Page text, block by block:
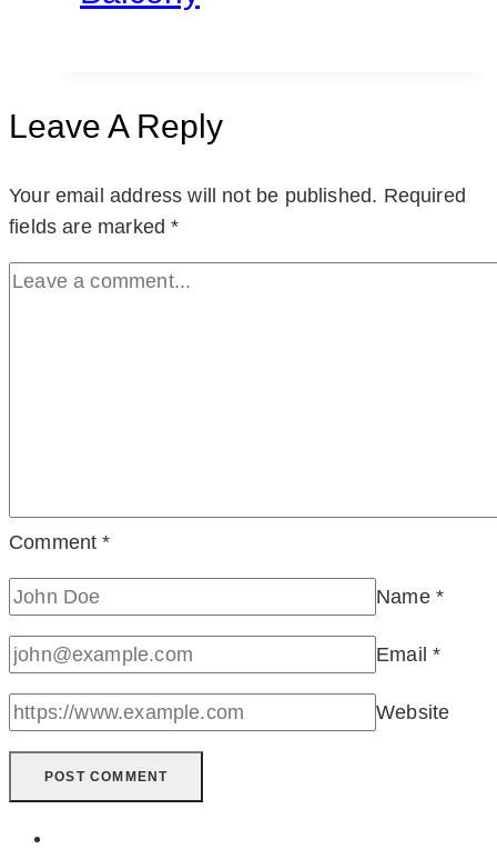
Leave A Reply
Your email address will not be published. Required
fields are marked*
Comment*
Name *
Email*
Website